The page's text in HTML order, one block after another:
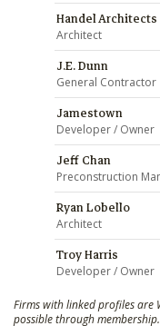
Handel Architects
Architect
J.E. Dunn
General Contractor
Jamestown
Developer / Owner
Jeff Chan
Preconstruction
Ryan Lobello
Architect
Troy Harris
Developer / Owner
Firms with linked profiles are
possible through membership.